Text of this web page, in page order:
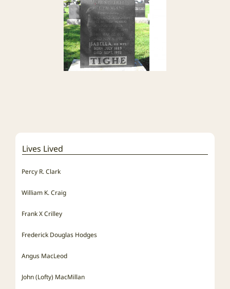
Lives Lived
Percy R. Clark
William K. Craig
Frank X Crilley
Frederick Douglas Hodges
Angus MacLeod
John (Lofty) MacMillan